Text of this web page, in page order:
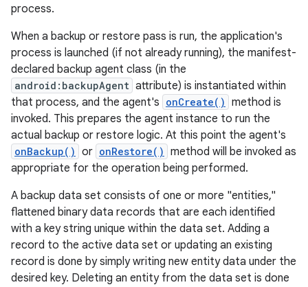
process.
When a backup or restore pass is run, the application's
process is launched (if not already running), the manifest-
declared backup agent class (in the
android:backupAgent attribute) is instantiated within
that process, and the agent's onCreate() method is
invoked. This prepares the agent instance to run the
actual backup or restore logic. At this point the agent's
onBackup() or onRestore() method will be invoked as
appropriate for the operation being performed.
A backup data set consists of one or more "entities,"
flattened binary data records that are each identified
with a key string unique within the data set. Adding a
record to the active data set or updating an existing
record is done by simply writing new entity data under the
desired key. Deleting an entity from the data set is done